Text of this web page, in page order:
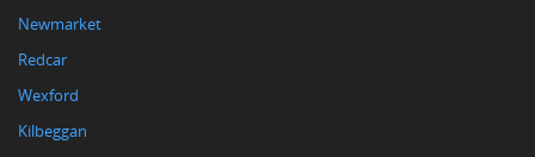
Newmarket
Redcar
Wexford
Kilbeggan